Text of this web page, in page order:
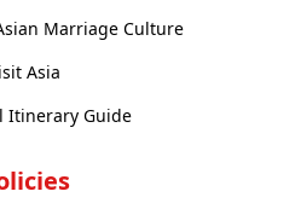
Marriage Culture
Asia
Itinerary Guide